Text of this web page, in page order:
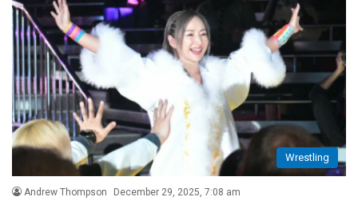
Wrestling
Andrew Thompson December 29, 2025, 7:08 am